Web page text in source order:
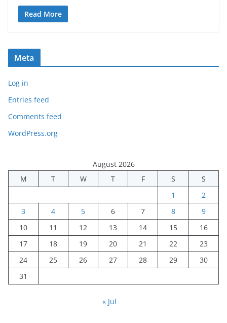
Read More
Meta
Log in
Entries feed
Comments feed
WordPress.org
August 2026
M
T W T F S
S
1
2
3
4 5 6 7 8
9
10
11 12 13 14 15
16
17
18 19 20 21 22
23
24
25 26 27 28 29
30
31
« Jul